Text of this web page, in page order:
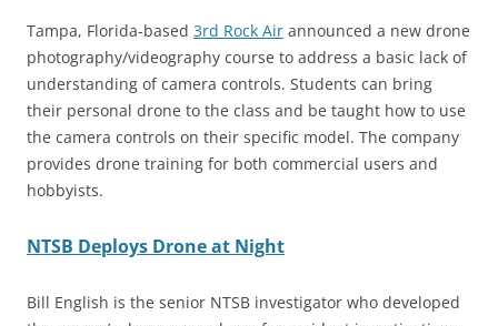
Tampa, Florida-based 3rd Rock Air announced a new drone
photography/videography course to address a basic lack of
understanding of camera controls. Students can bring
their personal drone to the class and be taught how to use
the camera controls on their specific model. The company
provides drone training for both commercial users and
hobbyists.
NTSB Deploys Drone at Night
Bill English is the senior NTSB investigator who developed